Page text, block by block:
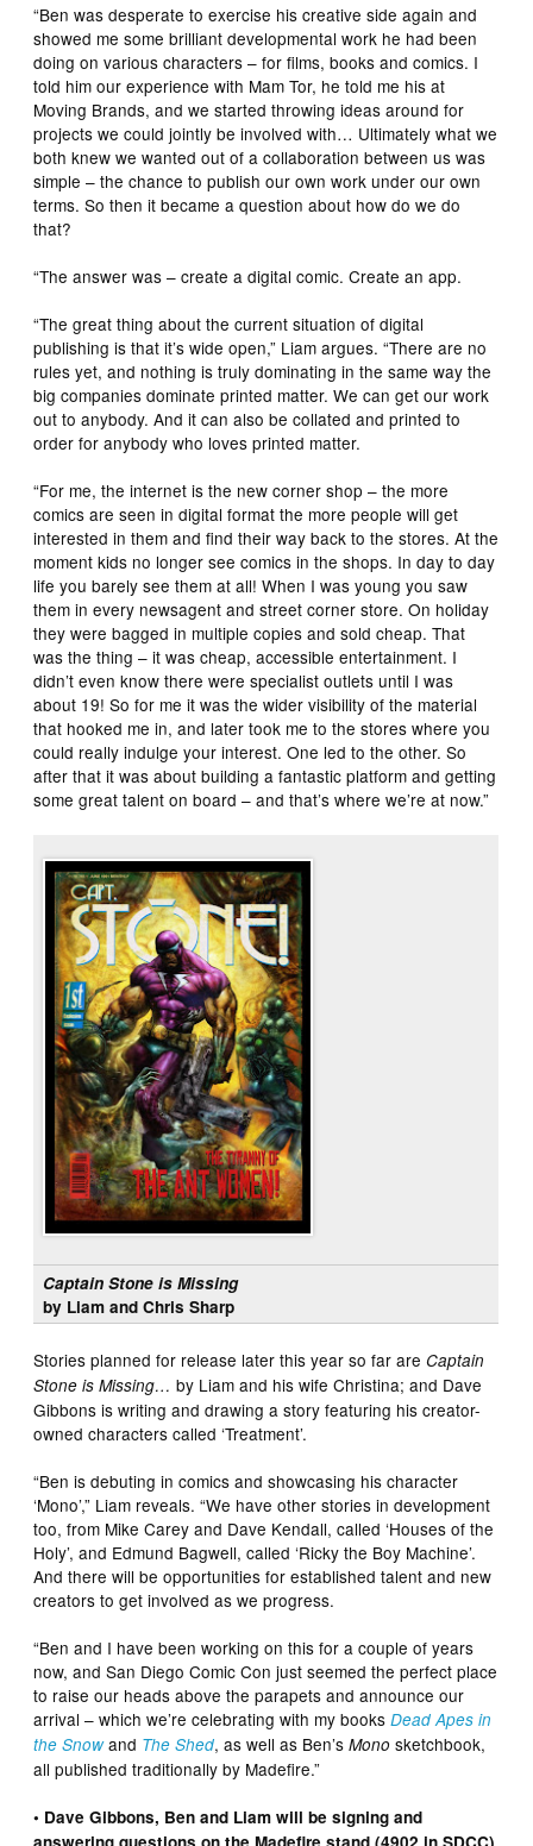
“Ben was desperate to exercise his creative side again and
showed me some brilliant developmental work he had been
doing on various characters – for films, books and comics. I
told him our experience with Mam Tor, he told me his at
Moving Brands, and we started throwing ideas around for
projects we could jointly be involved with… Ultimately what we
both knew we wanted out of a collaboration between us was
simple – the chance to publish our own work under our own
terms. So then it became a question about how do we do
that?
“The answer was – create a digital comic. Create an app.
“The great thing about the current situation of digital
publishing is that it’s wide open,” Liam argues. “There are no
rules yet, and nothing is truly dominating in the same way the
big companies dominate printed matter. We can get our work
out to anybody. And it can also be collated and printed to
order for anybody who loves printed matter.
“For me, the internet is the new corner shop – the more
comics are seen in digital format the more people will get
interested in them and find their way back to the stores. At the
moment kids no longer see comics in the shops. In day to day
life you barely see them at all! When I was young you saw
them in every newsagent and street corner store. On holiday
they were bagged in multiple copies and sold cheap. That
was the thing – it was cheap, accessible entertainment. I
didn’t even know there were specialist outlets until I was
about 19! So for me it was the wider visibility of the material
that hooked me in, and later took me to the stores where you
could really indulge your interest. One led to the other. So
after that it was about building a fantastic platform and getting
some great talent on board – and that’s where we’re at now.”
Captain Stone is Missing
by Liam and Chris Sharp
Stories planned for release later this year so far areCaptain
Stone is Missing… by Liam and his wife Christina; and Dave
Gibbons is writing and drawing a story featuring his creator-
owned characters called ‘Treatment’.
“Ben is debuting in comics and showcasing his character
‘Mono’,” Liam reveals. “We have other stories in development
too, from Mike Carey and Dave Kendall, called ‘Houses of the
Holy’, and Edmund Bagwell, called ‘Ricky the Boy Machine’.
And there will be opportunities for established talent and new
creators to get involved as we progress.
“Ben and I have been working on this for a couple of years
now, and San Diego Comic Con just seemed the perfect place
to raise our heads above the parapets and announce our
arrival – which we’re celebrating with my booksDead Apes in
the Snowand The Shed, as well as Ben’sMono sketchbook,
all published traditionally by Madefire.”
• Dave Gibbons, Ben and Liam will be signing and